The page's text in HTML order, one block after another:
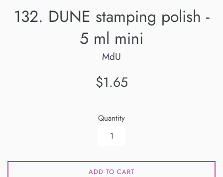
132. DUNE stamping polish -
5 ml mini
MdU
Regular
$1.65
Quantity
ADD TO CART